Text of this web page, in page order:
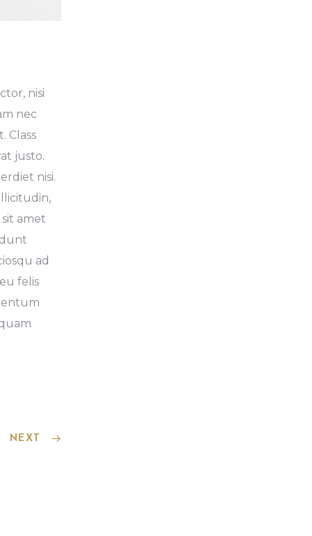
nisi
nec
Class
justo.
nisi.
amet
ad
felis
NEXT